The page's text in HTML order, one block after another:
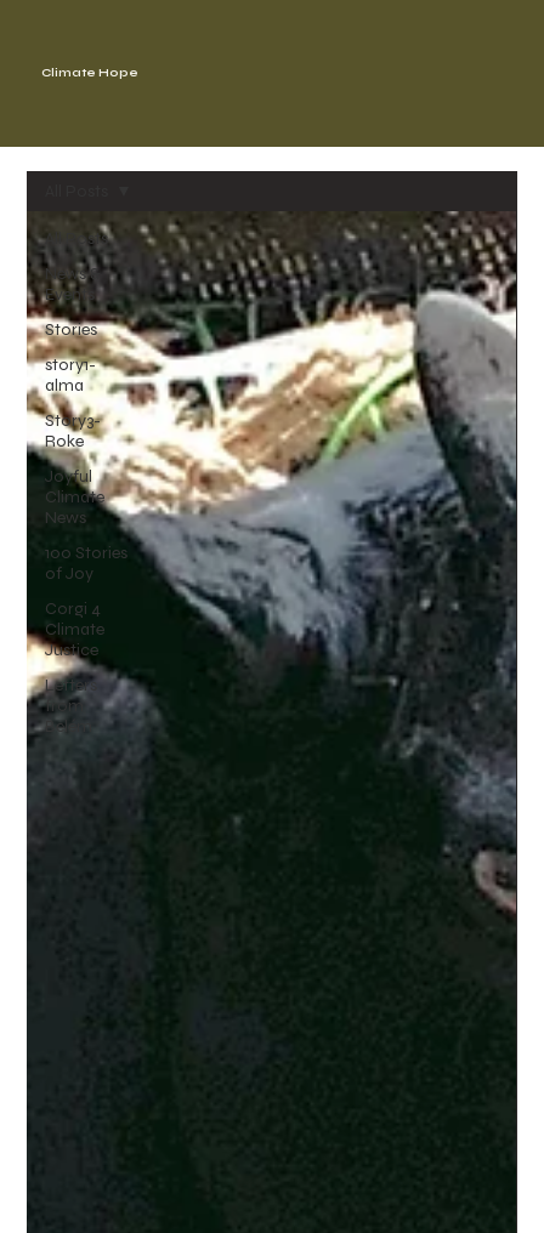
Climate Hope
All Posts
News &
Events
Stories
story1-
alma
Story3-
Roke
Joyful
Climate
News
100 Stories
of Joy
Corgi 4
Climate
Justice
Letters
from
Belém